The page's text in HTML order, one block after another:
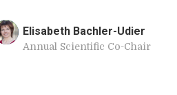
Elisabeth Bachler-Udier
Annual Scientific Co-Chair